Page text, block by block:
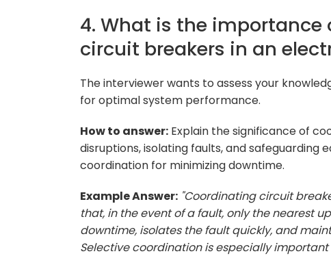
4. What is the
circuit breakers in an
The interviewer wants to assess your
for optimal system performance.
How to answer: Explain the significance of
disruptions, isolating faults, and safeguarding
coordination for minimizing downtime.
Example Answer: "Coordinating circuit
that, in the event of a fault, only the nearest
downtime, isolates the fault quickly, and
Selective coordination is especially